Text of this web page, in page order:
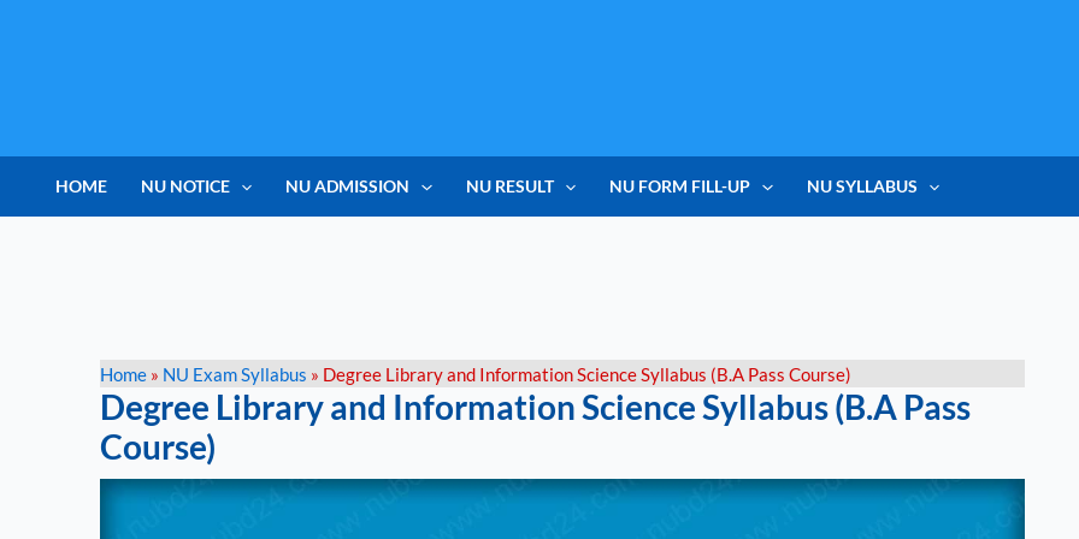
HOME NU NOTICE NU ADMISSION NU RESULT NU FORM FILL-UP NU SYLLABUS
Home » NU Exam Syllabus » Degree Library and Information Science Syllabus (B.A Pass Course)
Degree Library and Information Science Syllabus (B.A Pass
Course)